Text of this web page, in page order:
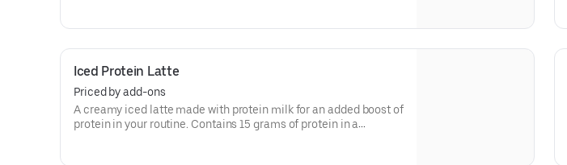
Iced Protein Latte
Priced by add-ons
A creamy iced latte made with protein milk for an added boost of
protein in your routine. Contains 15 grams of protein in a